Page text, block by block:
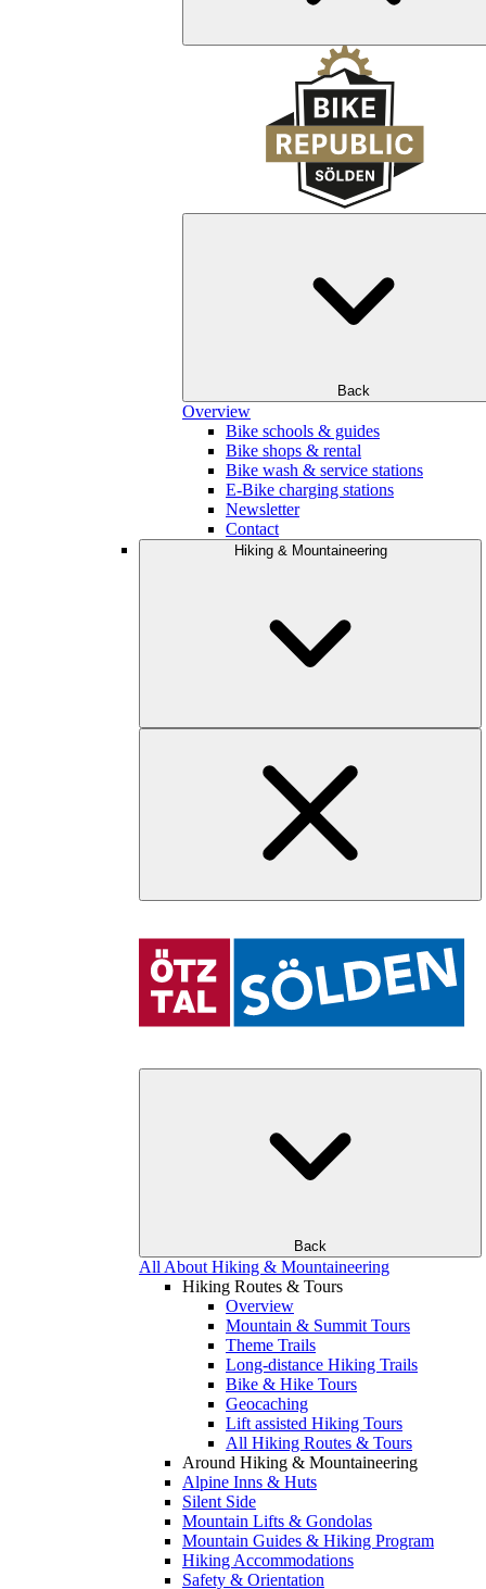
Back
Overview
Bike schools & guides
Bike shops & rental
Bike wash & service stations
E-Bike charging stations
Newsletter
Contact
Hiking & Mountaineering
Back
All About Hiking & Mountaineering
Hiking Routes & Tours
Overview
Mountain & Summit Tours
Theme Trails
Long-distance Hiking Trails
Bike & Hike Tours
Geocaching
Lift assisted Hiking Tours
All Hiking Routes & Tours
Around Hiking & Mountaineering
Alpine Inns & Huts
Silent Side
Mountain Lifts & Gondolas
Mountain Guides & Hiking Program
Hiking Accommodations
Safety & Orientation